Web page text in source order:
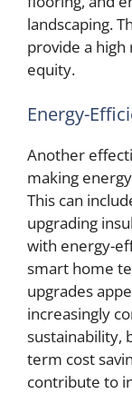
landscaping.
provide a
equity.
Energy-
Another
making
This can
upgrading
with energy-
smart home
upgrades
increasingly
sustainability,
term cost
contribute to